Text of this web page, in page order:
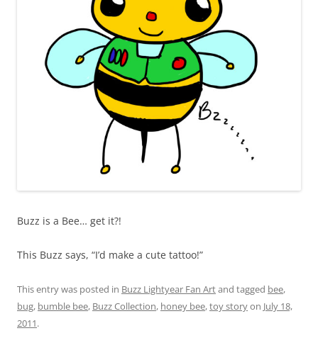
Buzz is a Bee… get it?!
This Buzz says, “I’d make a cute tattoo!”
This entry was posted in Buzz Lightyear Fan Artand tagged bee,
bug, bumble bee, Buzz Collection, honey bee,toy storyon July 18,
2011.